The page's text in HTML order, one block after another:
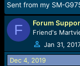
Sent from my SM-
F Forum
Friend's
Jan 31,
Dec 4, 2019